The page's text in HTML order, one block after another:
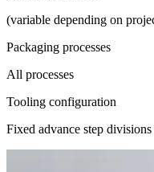
(variable depending on
Packaging processes
All processes
Tooling configuration
Fixed advance step